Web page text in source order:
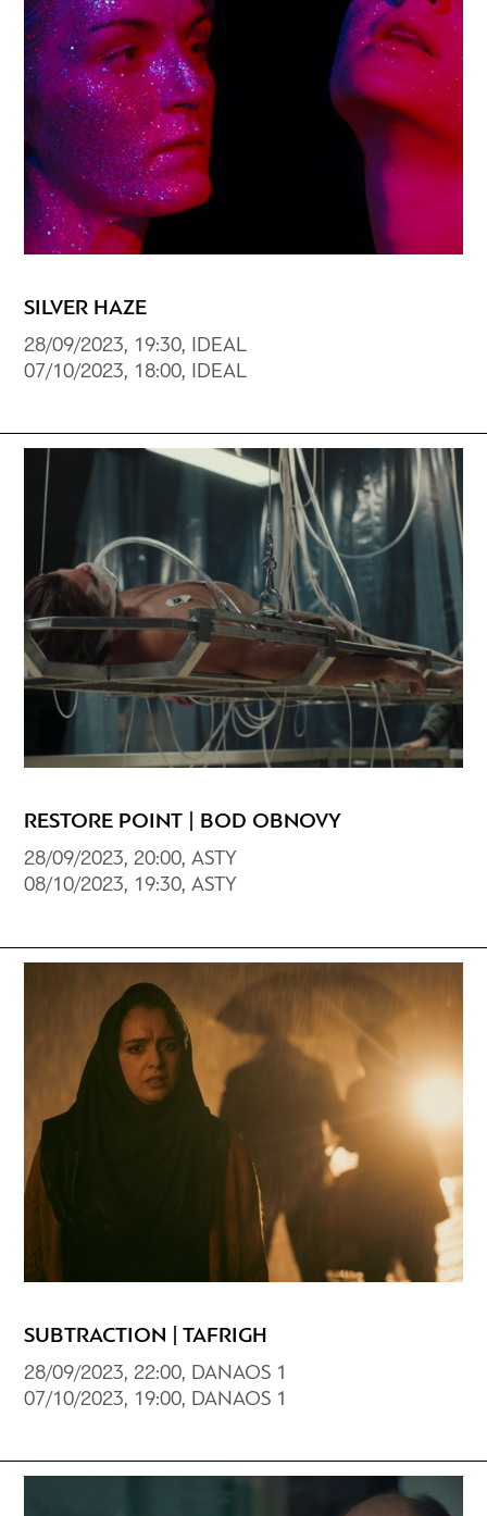
SILVER HAZE
28/09/2023, 19:30, IDEAL
07/10/2023, 18:00, IDEAL
RESTORE POINT | BOD OBNOVY
28/09/2023, 20:00, ASTY
08/10/2023, 19:30, ASTY
SUBTRACTION | TAFRIGH
28/09/2023, 22:00, DANAOS 1
07/10/2023, 19:00, DANAOS 1